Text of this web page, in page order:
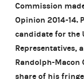
Commission
Opinion 2014-14.
candidate for the
Representatives,
Randolph-Macon
share of his